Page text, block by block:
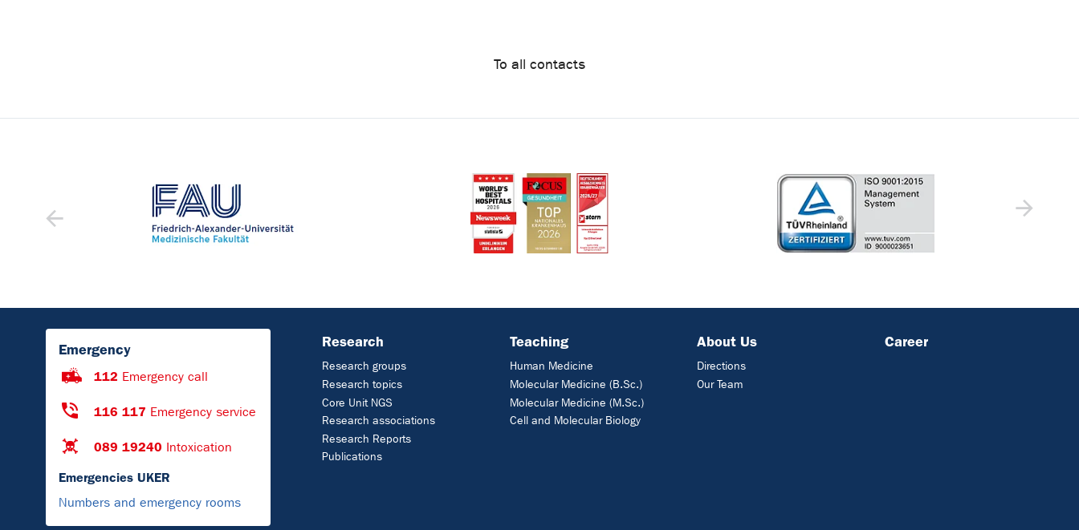
To all contacts
Emergency
112 Emergency call
116 117 Emergency service
089 19240 Intoxication
Emergencies UKER
Numbers and emergency rooms
Research
Research groups
Research topics
Core Unit NGS
Research associations
Research Reports
Publications
Teaching
Human Medicine
Molecular Medicine (B.Sc.)
Molecular Medicine (M.Sc.)
Cell and Molecular Biology
About Us
Directions
Our Team
Career